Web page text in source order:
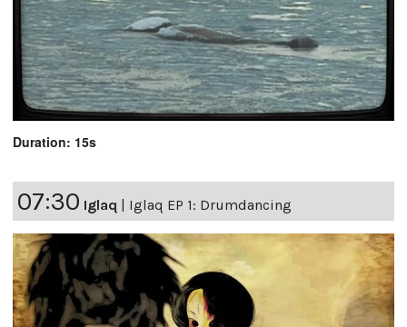
Duration: 15s
07:30 Iglaq Iglaq EP 1: Drumdancing